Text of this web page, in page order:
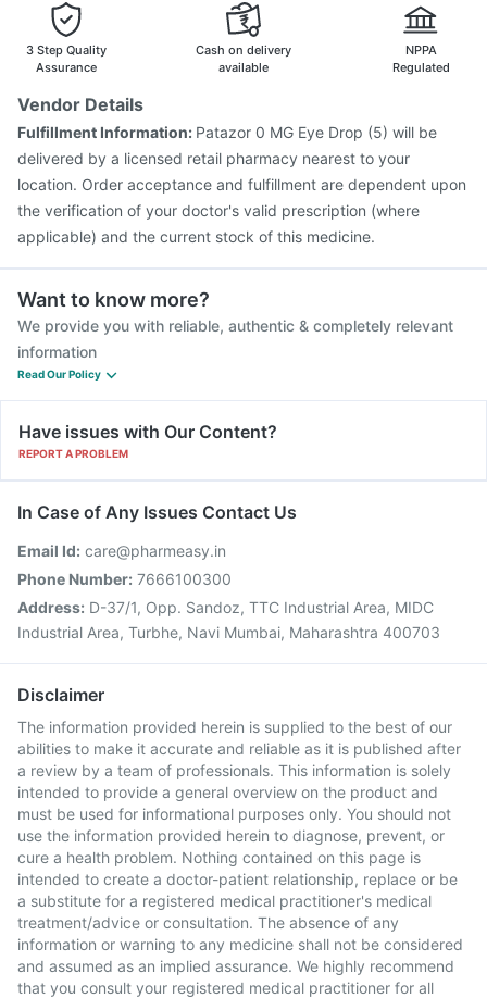
3 Step Quality
Assurance
Cash on delivery
available
NPPA
Regulated
Vendor Details
Fulfillment Information: Patazor 0 MG Eye Drop (5) will be
delivered by a licensed retail pharmacy nearest to your
location. Order acceptance and fulfillment are dependent upon
the verification of your doctor's valid prescription (where
applicable) and the current stock of this medicine.
Want to know more?
We provide you with reliable, authentic & completely relevant
information
Read Our Policy
Have issues with Our Content?
REPORT A PROBLEM
In Case of Any Issues Contact Us
Email Id: care@pharmeasy.in
Phone Number: 7666100300
Address: D-37/1, Opp. Sandoz, TTC Industrial Area, MIDC
Industrial Area, Turbhe, Navi Mumbai, Maharashtra 400703
Disclaimer
The information provided herein is supplied to the best of our
abilities to make it accurate and reliable as it is published after
a review by a team of professionals. This information is solely
intended to provide a general overview on the product and
must be used for informational purposes only. You should not
use the information provided herein to diagnose, prevent, or
cure a health problem. Nothing contained on this page is
intended to create a doctor-patient relationship, replace or be
a substitute for a registered medical practitioner's medical
treatment/advice or consultation. The absence of any
information or warning to any medicine shall not be considered
and assumed as an implied assurance. We highly recommend
that you consult your registered medical practitioner for all